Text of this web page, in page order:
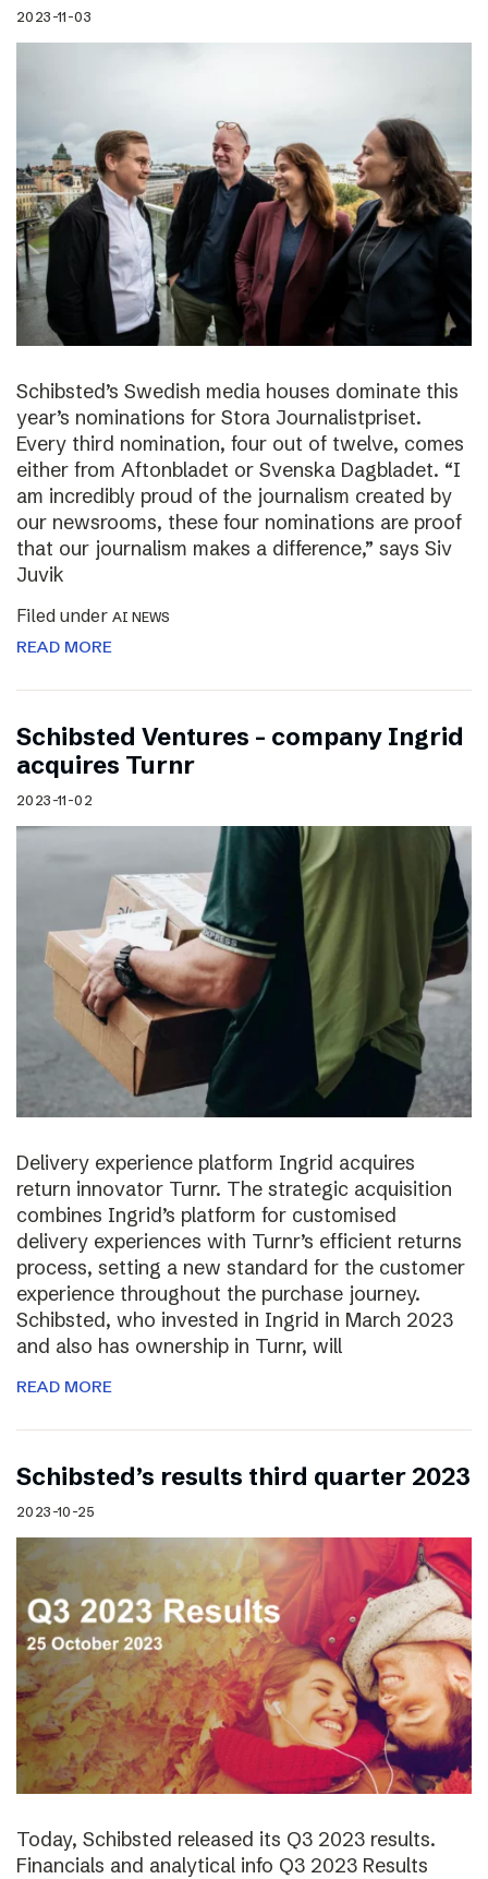
2023-11-03
Schibsted’s Swedish media houses dominate this
year’s nominations for Stora Journalistpriset.
Every third nomination, four out of twelve, comes
either from Aftonbladet or Svenska Dagbladet. “I
am incredibly proud of the journalism created by
our newsrooms, these four nominations are proof
that our journalism makes a difference,” says Siv
Juvik
Filed under AI NEWS
READ MORE
Schibsted Ventures – company Ingrid
acquires Turnr
2023-11-02
Delivery experience platform Ingrid acquires
return innovator Turnr. The strategic acquisition
combines Ingrid’s platform for customised
delivery experiences with Turnr’s efficient returns
process, setting a new standard for the customer
experience throughout the purchase journey.
Schibsted, who invested in Ingrid in March 2023
and also has ownership in Turnr, will
READ MORE
Schibsted’s results third quarter 2023
2023-10-25
Today, Schibsted released its Q3 2023 results.
Financials and analytical info Q3 2023 Results